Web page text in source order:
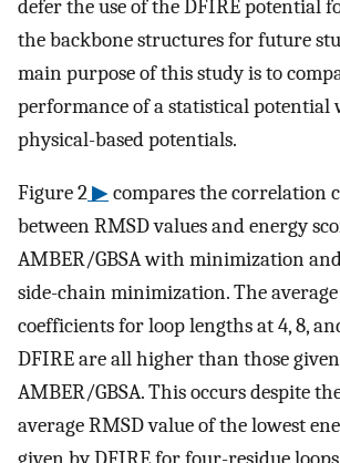
defer the use of the DFIRE potential
the backbone structures for future
main purpose of this study is to
performance of a statistical potential
physical-based potentials.
Figure 2▶compares the correlation
between RMSD values and energy
AMBER/GBSA with minimization
side-chain minimization. The
coefficients for loop lengths at 4, 8,
DFIRE are all higher than those
AMBER/GBSA. This occurs despite
average RMSD value of the lowest